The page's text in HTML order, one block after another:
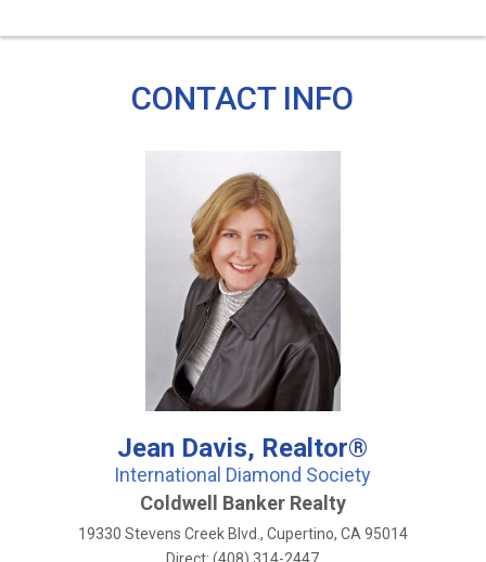
CONTACT INFO
Jean Davis, Realtor®
International Diamond Society
Coldwell Banker Realty
19330 Stevens Creek Blvd., Cupertino, CA 95014